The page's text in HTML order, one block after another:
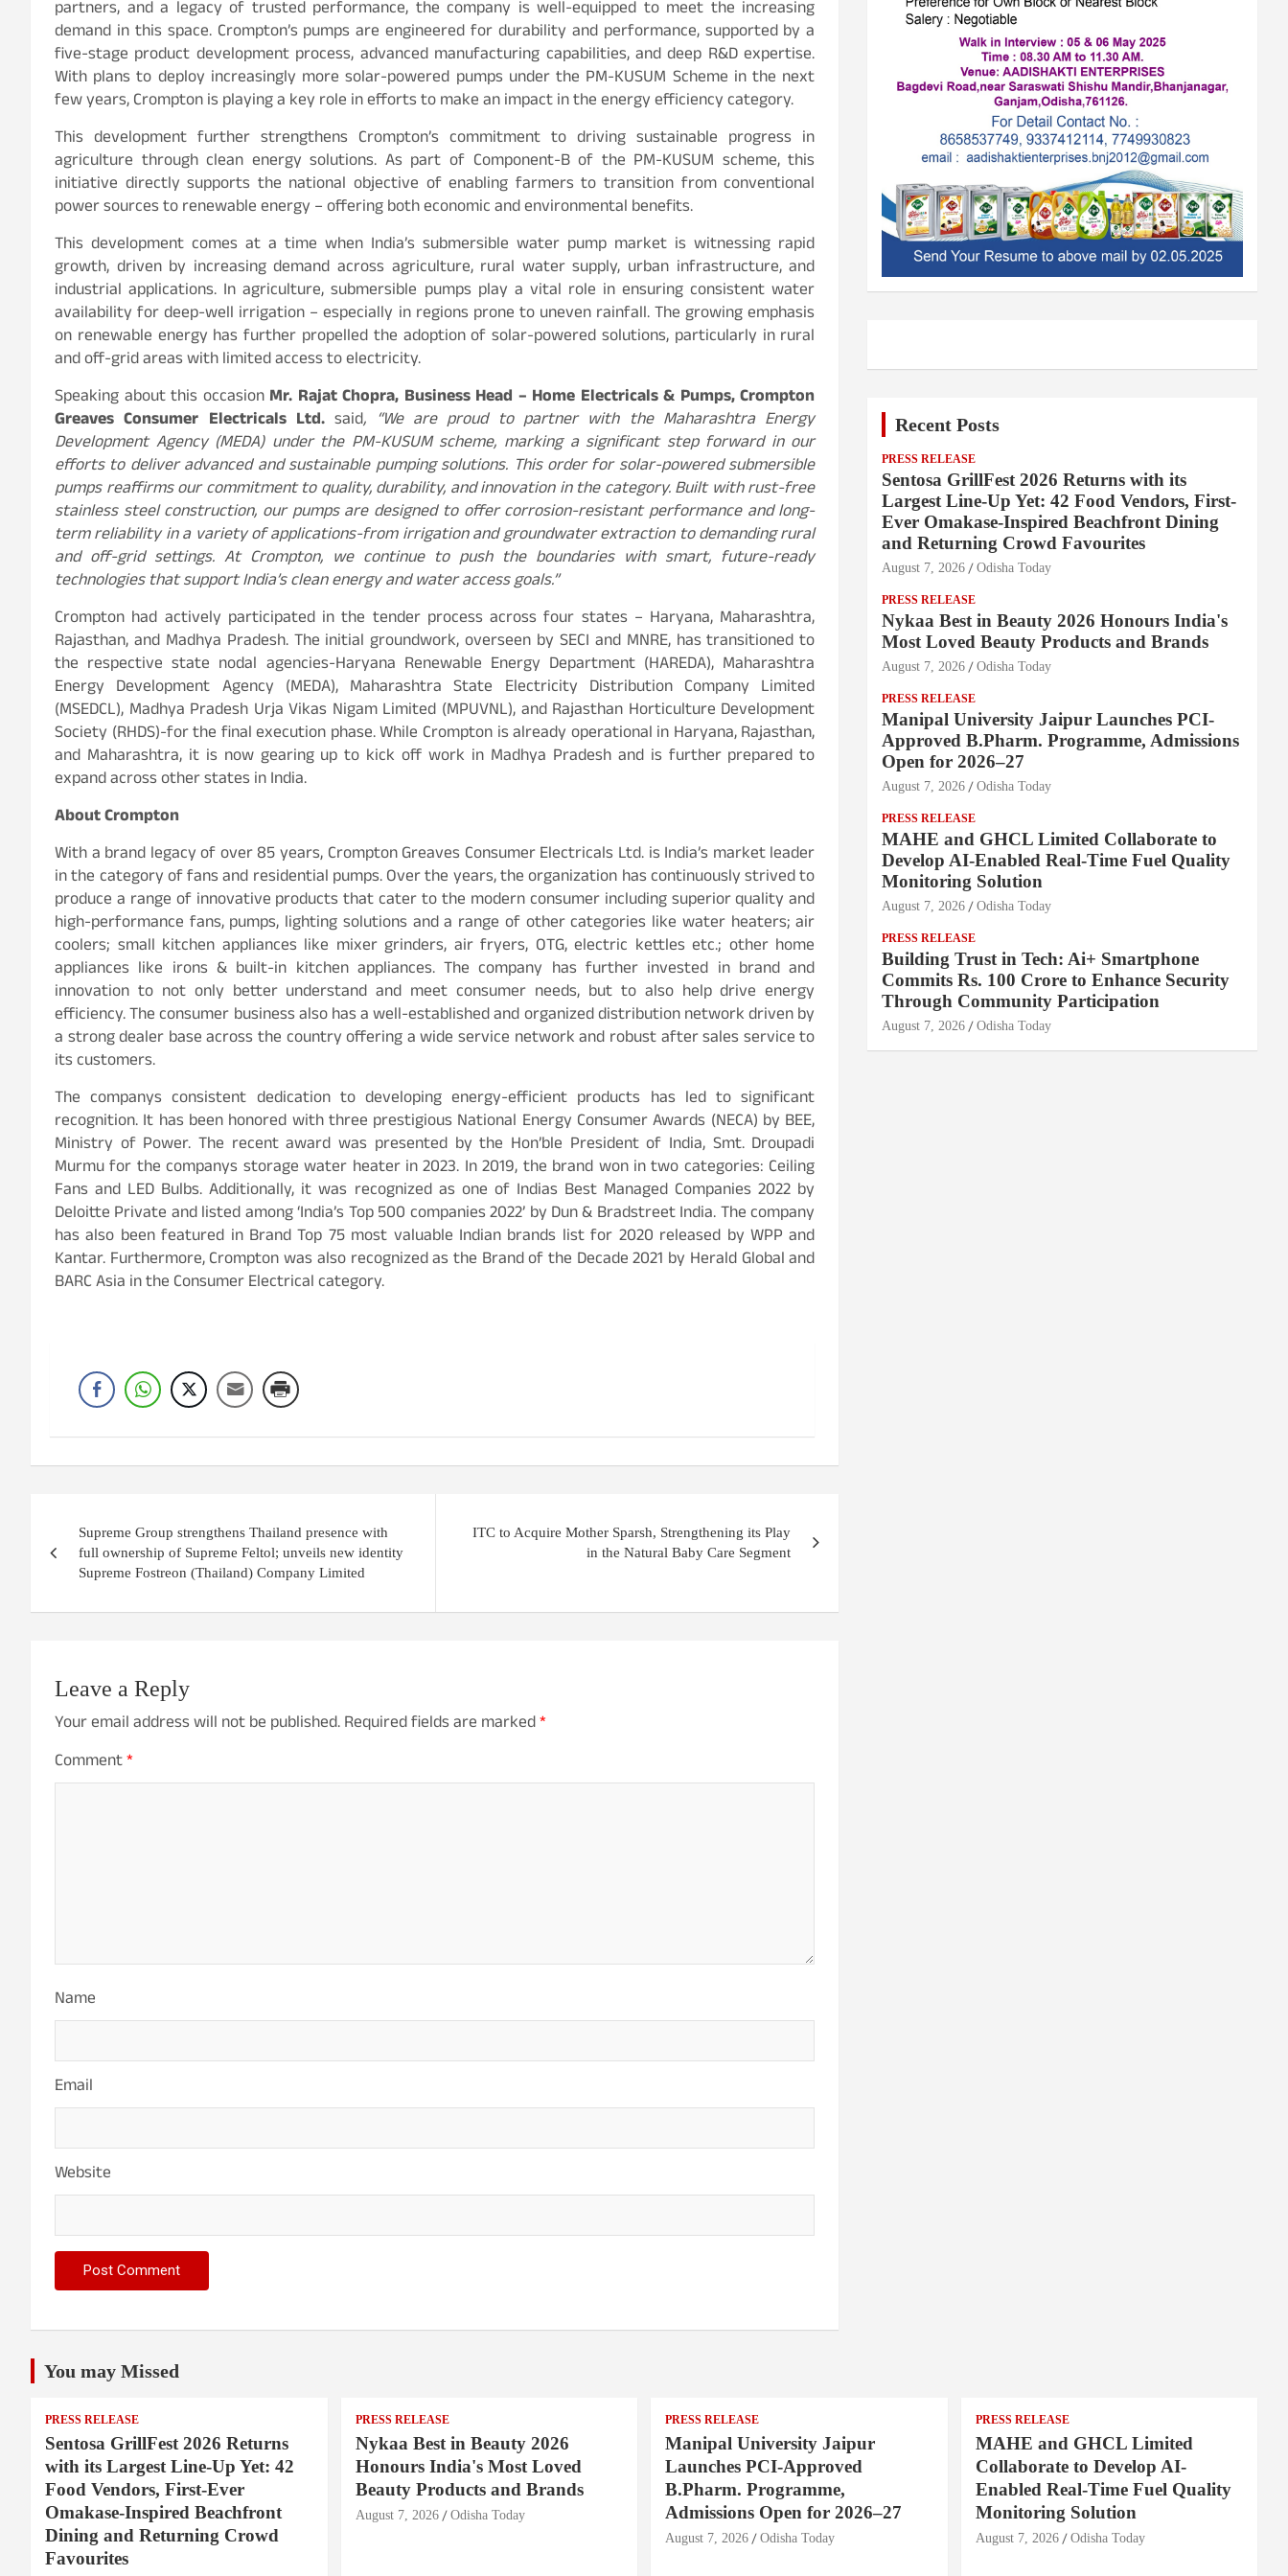
partners, and a legacy of trusted performance, the company is well-equipped to meet the increasing
demand in this space. Crompton’s pumps are engineered for durability and performance, supported by a
five-stage product development process, advanced manufacturing capabilities, and deep R&D expertise.
With plans to deploy increasingly more solar-powered pumps under the PM-KUSUM Scheme in the next
few years, Crompton is playing a key role in efforts to make an impact in the energy efficiency category.
This development further strengthens Crompton’s commitment to driving sustainable progress in
agriculture through clean energy solutions. As part of Component-B of the PM-KUSUM scheme, this
initiative directly supports the national objective of enabling farmers to transition from conventional
power sources to renewable energy – offering both economic and environmental benefits.
This development comes at a time when India’s submersible water pump market is witnessing rapid
growth, driven by increasing demand across agriculture, rural water supply, urban infrastructure, and
industrial applications. In agriculture, submersible pumps play a vital role in ensuring consistent water
availability for deep-well irrigation – especially in regions prone to uneven rainfall. The growing emphasis
on renewable energy has further propelled the adoption of solar-powered solutions, particularly in rural
and off-grid areas with limited access to electricity.
Speaking about this occasion Mr. Rajat Chopra, Business Head – Home Electricals & Pumps, Crompton
Greaves Consumer Electricals Ltd.said, “We are proud to partner with the Maharashtra Energy
Development Agency (MEDA) under the PM-KUSUM scheme, marking a significant step forward in our
efforts to deliver advanced and sustainable pumping solutions. This order for solar-powered submersible
pumps reaffirms our commitment to quality, durability, and innovation in the category. Built with rust-free
stainless steel construction, our pumps are designed to offer corrosion-resistant performance and long-
term reliability in a variety of applications-from irrigation and groundwater extraction to demanding rural
and off-grid settings. At Crompton, we continue to push the boundaries with smart, future-ready
technologies that support India’s clean energy and water access goals.”
Crompton had actively participated in the tender process across four states – Haryana, Maharashtra,
Rajasthan, and Madhya Pradesh. The initial groundwork, overseen by SECI and MNRE, has transitioned to
the respective state nodal agencies-Haryana Renewable Energy Department (HAREDA), Maharashtra
Energy Development Agency (MEDA), Maharashtra State Electricity Distribution Company Limited
(MSEDCL), Madhya Pradesh Urja Vikas Nigam Limited (MPUVNL), and Rajasthan Horticulture Development
Society (RHDS)-for the final execution phase. While Crompton is already operational in Haryana, Rajasthan,
and Maharashtra, it is now gearing up to kick off work in Madhya Pradesh and is further prepared to
expand across other states in India.
About Crompton
With a brand legacy of over 85 years, Crompton Greaves Consumer Electricals Ltd. is India’s market leader
in the category of fans and residential pumps. Over the years, the organization has continuously strived to
produce a range of innovative products that cater to the modern consumer including superior quality and
high-performance fans, pumps, lighting solutions and a range of other categories like water heaters; air
coolers; small kitchen appliances like mixer grinders, air fryers, OTG, electric kettles etc.; other home
appliances like irons & built-in kitchen appliances. The company has further invested in brand and
innovation to not only better understand and meet consumer needs, but to also help drive energy
efficiency. The consumer business also has a well-established and organized distribution network driven by
a strong dealer base across the country offering a wide service network and robust after sales service to
its customers.
The companys consistent dedication to developing energy-efficient products has led to significant
recognition. It has been honored with three prestigious National Energy Consumer Awards (NECA) by BEE,
Ministry of Power. The recent award was presented by the Hon’ble President of India, Smt. Droupadi
Murmu for the companys storage water heater in 2023. In 2019, the brand won in two categories: Ceiling
Fans and LED Bulbs. Additionally, it was recognized as one of Indias Best Managed Companies 2022 by
Deloitte Private and listed among ‘India’s Top 500 companies 2022’ by Dun & Bradstreet India. The company
has also been featured in Brand Top 75 most valuable Indian brands list for 2020 released by WPP and
Kantar. Furthermore, Crompton was also recognized as the Brand of the Decade 2021 by Herald Global and
BARC Asia in the Consumer Electrical category.
navigation
Supreme Group strengthens Thailand presence with
full ownership of Supreme Feltol; unveils new identity
Supreme Fostreon (Thailand) Company Limited
ITC to Acquire Mother Sparsh, Strengthening its Play
in the Natural Baby Care Segment
Leave a Reply
Your email address will not be published.Required fields are marked*
Comment*
Name
Email
Website
Recent Posts
PRESS RELEASE
Sentosa GrillFest 2026 Returns with its
Largest Line-Up Yet: 42 Food Vendors, First-
Ever Omakase-Inspired Beachfront Dining
and Returning Crowd Favourites
August 7, 2026 Odisha Today
PRESS RELEASE
Nykaa Best in Beauty 2026 Honours India's
Most Loved Beauty Products and Brands
August 7, 2026 Odisha Today
PRESS RELEASE
Manipal University Jaipur Launches PCI-
Approved B.Pharm. Programme, Admissions
Open for 2026–27
August 7, 2026 Odisha Today
PRESS RELEASE
MAHE and GHCL Limited Collaborate to
Develop AI-Enabled Real-Time Fuel Quality
Monitoring Solution
August 7, 2026 Odisha Today
PRESS RELEASE
Building Trust in Tech: Ai+ Smartphone
Commits Rs. 100 Crore to Enhance Security
Through Community Participation
August 7, 2026 Odisha Today
You may Missed
PRESS RELEASE
Sentosa GrillFest 2026 Returns
with its Largest Line-Up Yet: 42
Food Vendors, First-Ever
Omakase-Inspired Beachfront
Dining and Returning Crowd
Favourites
PRESS RELEASE
Nykaa Best in Beauty 2026
Honours India's Most Loved
Beauty Products and Brands
August 7, 2026 Odisha Today
PRESS RELEASE
Manipal University Jaipur
Launches PCI-Approved
B.Pharm. Programme,
Admissions Open for 2026–27
August 7, 2026 Odisha Today
PRESS RELEASE
MAHE and GHCL Limited
Collaborate to Develop AI-
Enabled Real-Time Fuel Quality
Monitoring Solution
August 7, 2026 Odisha Today